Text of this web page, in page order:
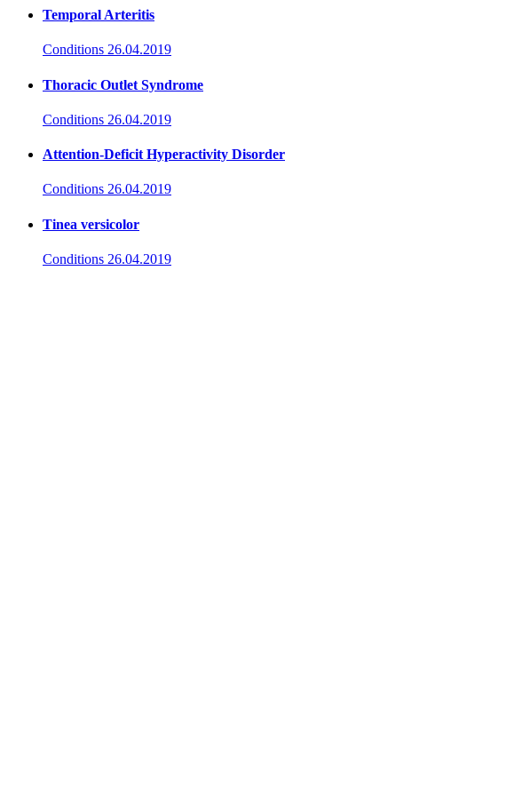
Temporal Arteritis
Conditions 26.04.2019
Thoracic Outlet Syndrome
Conditions 26.04.2019
Attention-Deficit Hyperactivity Disorder
Conditions 26.04.2019
Tinea versicolor
Conditions 26.04.2019